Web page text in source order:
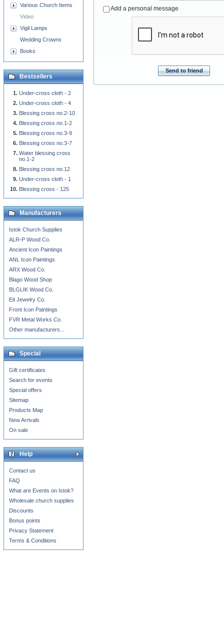
Add a personal message
Send to friend
Various Church Items
Video
Vigil Lamps
Wedding Crowns
Books
Bestsellers
Under-cross cloth - 2
Under-cross cloth - 4
Blessing cross no.2-10
Blessing cross no.1-2
Blessing cross no.3-9
Blessing cross no.3-7
Water blessing cross
no.1-2
Blessing cross no.12
Under-cross cloth - 1
Blessing cross - 125
Manufacturers
Istok Church Supplies
ALR-P Wood Co.
Ancient Icon Paintings
ANL Icon Paintings
ARX Wood Co.
Blago Wood Shop
BLGLIK Wood Co.
Eit Jewelry Co.
Front Icon Paintings
FVR Metal Works Co.
Other manufacturers...
Special
Gift certificates
Search for events
Special offers
Sitemap
Products Map
New Arrivals
On sale
Help
Contact us
FAQ
What are Events on Istok?
Wholesale church supplies
Discounts
Bonus points
Privacy Statement
Terms & Conditions